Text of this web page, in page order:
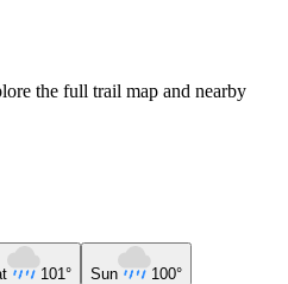
the full trail map and nearby
101° Sun 100°